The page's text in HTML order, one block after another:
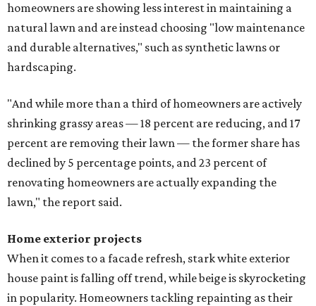
homeowners are showing less interest in maintaining a
natural lawn and are instead choosing "low maintenance
and durable alternatives," such as synthetic lawns or
hardscaping.
"And while more than a third of homeowners are actively
shrinking grassy areas — 18 percent are reducing, and 17
percent are removing their lawn — the former share has
declined by 5 percentage points, and 23 percent of
renovating homeowners are actually expanding the
lawn," the report said.
Home exterior projects
When it comes to a facade refresh, stark white exterior
house paint is falling off trend, while beige is skyrocketing
in popularity. Homeowners tackling repainting as their